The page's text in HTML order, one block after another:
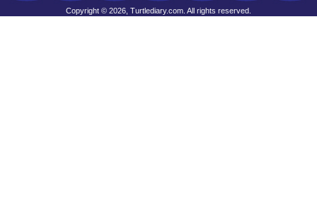
Copyright © 2026, Turtlediary.com. All rights reserved.